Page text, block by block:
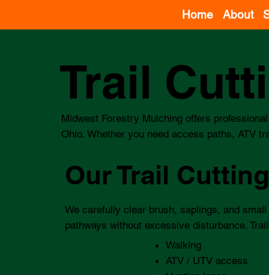
Home About
Trail
Midwest Forestry Mulching offers
Ohio. Whether you need access paths, ATV
Our Trail
We carefully clear brush, saplings, and
pathways without excessive disturbance.
Walking
ATV / UTV access